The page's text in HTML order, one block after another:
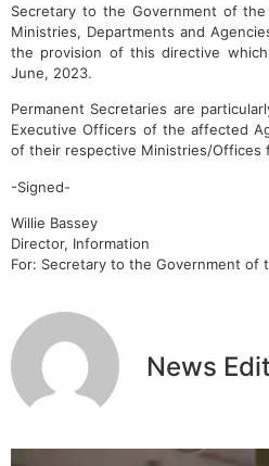
Secretary to the Government of
Ministries, Departments and
the provision of this directive
June, 2023.
Permanent Secretaries are
Executive Officers of the affected
of their respective Ministries/Offices
-Signed-
Willie Bassey
Director, Information
For: Secretary to the Government of
News